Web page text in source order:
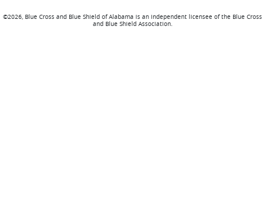
©2026, Blue Cross and Blue Shield of Alabama is an independent licensee of the Blue Cross
and Blue Shield Association.